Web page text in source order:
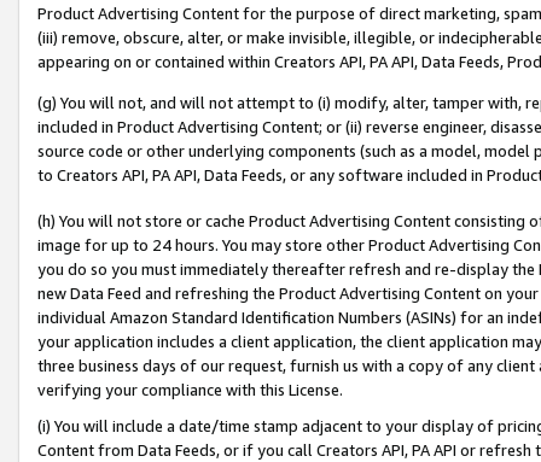
Product Advertising Content for the purpose of direct marketing,
(iii) remove, obscure, alter, or make invisible, illegible, or
appearing on or contained within Creators API, PA API, Data Feeds,
(g) You will not, and will not attempt to (i) modify, alter, tamper with,
included in Product Advertising Content; or (ii) reverse engineer,
source code or other underlying components (such as a model,
to Creators API, PA API, Data Feeds, or any software included in
(h) You will not store or cache Product Advertising Content
image for up to 24 hours. You may store other Product Advertising
you do so you must immediately thereafter refresh and re-display the
new Data Feed and refreshing the Product Advertising Content on
individual Amazon Standard Identification Numbers (ASINs) for an
your application includes a client application, the client application
three business days of our request, furnish us with a copy of any
verifying your compliance with this License.
(i) You will include a date/time stamp adjacent to your display of
Content from Data Feeds, or if you call Creators API, PA API or